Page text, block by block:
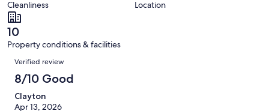
reviews
of
45
reviews
out
of
45
reviews
Cleanliness Location
10
Property conditions & facilities
Reviews
Verified review
8/10 Good
Clayton
Apr 13, 2026